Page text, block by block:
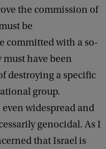
the commission of
be
committed with a so-
have been
destroying a specific
group.
widespread and
genocidal. As I
that Israel is